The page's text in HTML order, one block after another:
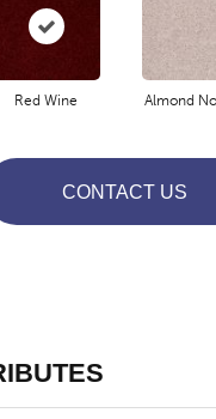
Red Wine Almond
CONTACT US